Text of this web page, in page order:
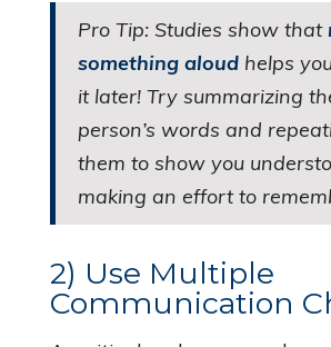
Pro Tip: Studies show that
something aloudhelps
it later! Try summarizing
person’s words and
them to show you
making an effort to
2) Use Multiple
Communication